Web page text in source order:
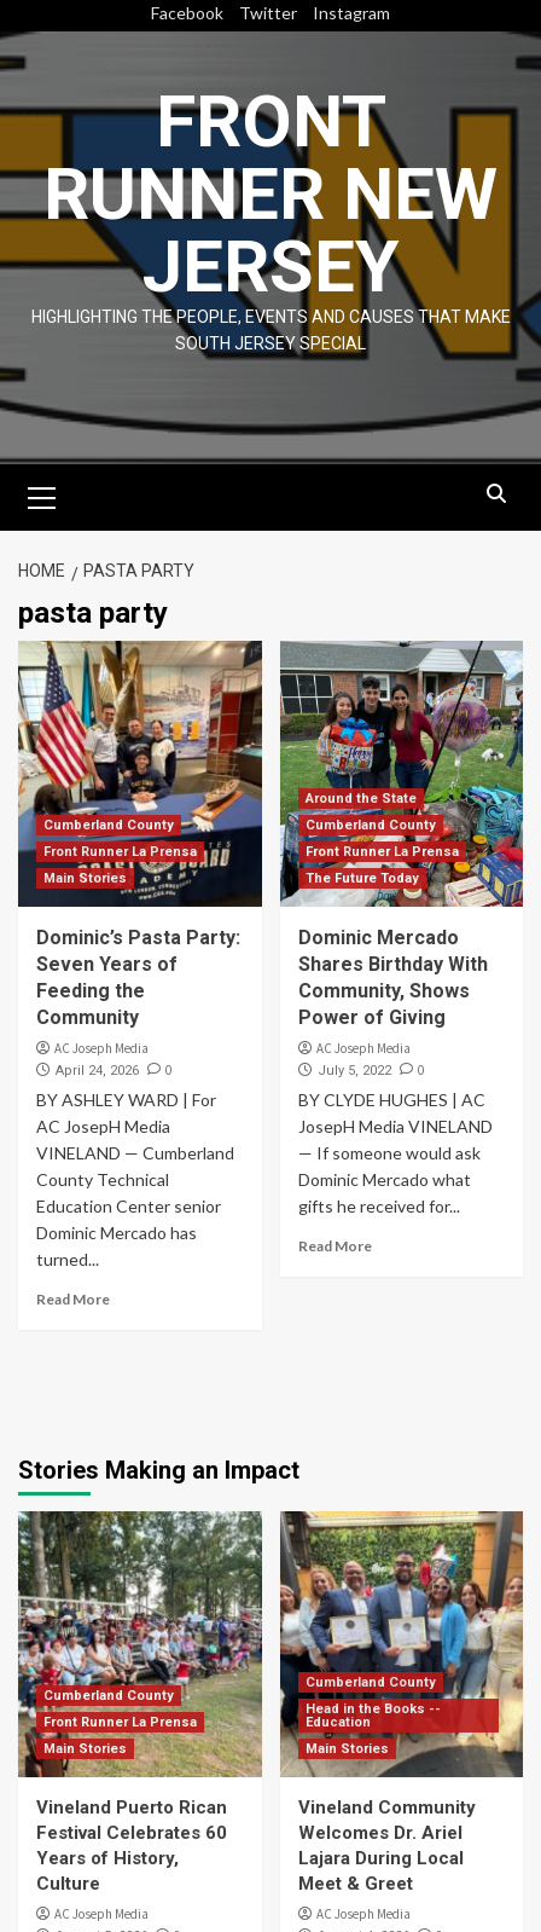
to
content
Facebook Twitter Instagram
FRONT
RUNNER NEW
JERSEY
HIGHLIGHTING THE PEOPLE, EVENTS AND CAUSES THAT MAKE
SOUTH JERSEY SPECIAL
Menu
HOME PASTA PARTY
pasta party
Cumberland County
Front Runner La Prensa
Main Stories
Dominic’s Pasta Party:
Seven Years of
Feeding the
Community
AC Joseph Media
April 24, 2026 0
BY ASHLEY WARD | For
AC JosepH Media
VINELAND — Cumberland
County Technical
Education Center senior
Dominic Mercado has
turned...
Read More
Around the State
Cumberland County
Front Runner La Prensa
The Future Today
Dominic Mercado
Shares Birthday With
Community, Shows
Power of Giving
AC Joseph Media
July 5, 2022 0
BY CLYDE HUGHES | AC
JosepH Media VINELAND
— If someone would ask
Dominic Mercado what
gifts he received for...
Read More
Stories Making an Impact
Cumberland County
Front Runner La Prensa
Main Stories
Vineland Puerto Rican
Festival Celebrates 60
Years of History,
Culture
AC Joseph Media
Cumberland County
Head in the Books --
Education
Main Stories
Vineland Community
Welcomes Dr. Ariel
Lajara During Local
Meet & Greet
AC Joseph Media